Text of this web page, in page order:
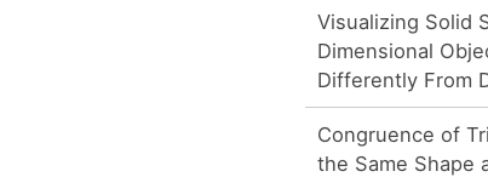
Visualizing Solid
Dimensional
Differently From
Congruence of
the Same Shape